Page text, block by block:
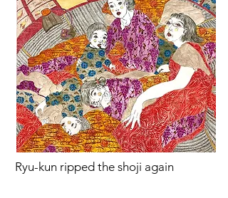
Ryu-kun ripped the shoji again